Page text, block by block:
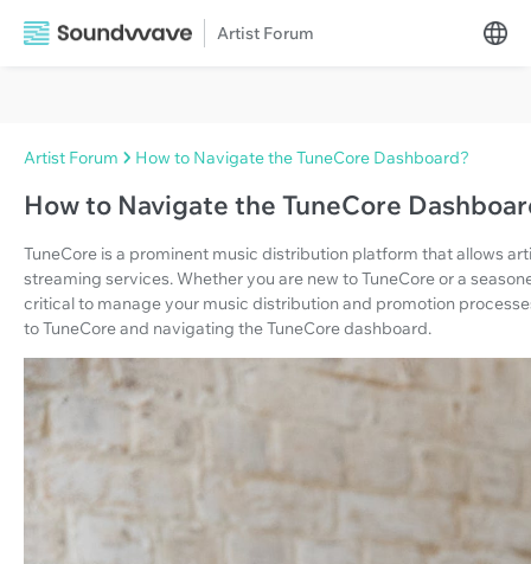
Artist Forum
Artist Forum How to Navigate the TuneCore Dashboard?
How to Navigate the TuneCore
TuneCore is a prominent music distribution platform that allows
streaming services. Whether you are new to TuneCore or a
critical to manage your music distribution and promotion
to TuneCore and navigating the TuneCore dashboard.